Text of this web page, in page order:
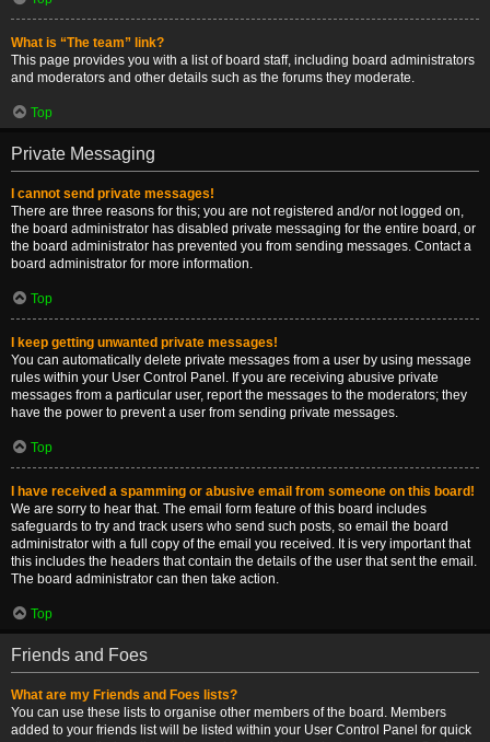
What is “The team” link?
This page provides you with a list of board staff, including board administrators
and moderators and other details such as the forums they moderate.
Top
Private Messaging
I cannot send private messages!
There are three reasons for this; you are not registered and/or not logged on,
the board administrator has disabled private messaging for the entire board, or
the board administrator has prevented you from sending messages. Contact a
board administrator for more information.
Top
I keep getting unwanted private messages!
You can automatically delete private messages from a user by using message
rules within your User Control Panel. If you are receiving abusive private
messages from a particular user, report the messages to the moderators; they
have the power to prevent a user from sending private messages.
Top
I have received a spamming or abusive email from someone on this board!
We are sorry to hear that. The email form feature of this board includes
safeguards to try and track users who send such posts, so email the board
administrator with a full copy of the email you received. It is very important that
this includes the headers that contain the details of the user that sent the email.
The board administrator can then take action.
Top
Friends and Foes
What are my Friends and Foes lists?
You can use these lists to organise other members of the board. Members
added to your friends list will be listed within your User Control Panel for quick